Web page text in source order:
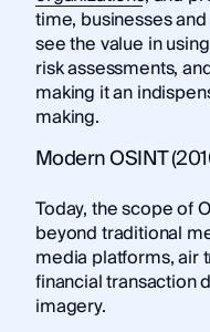
time, businesses
see the value in
risk assessments,
making it an
making.
Modern OSINT
Today, the scope of
beyond traditional
media platforms, air
financial transaction
imagery.